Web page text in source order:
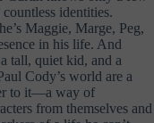
identities.
Maggie, Marge, Peg,
in his life. And
tall, quiet kid, and a
Cody’s world are a
to it—a way of
from themselves and